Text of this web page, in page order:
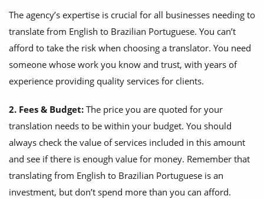
The agency’s expertise is crucial for all businesses needing to
translate from English to Brazilian Portuguese. You can’t
afford to take the risk when choosing a translator. You need
someone whose work you know and trust, with years of
experience providing quality services for clients.
2. Fees & Budget: The price you are quoted for your
translation needs to be within your budget. You should
always check the value of services included in this amount
and see if there is enough value for money. Remember that
translating from English to Brazilian Portuguese is an
investment, but don’t spend more than you can afford.